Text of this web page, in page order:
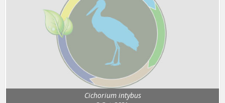
Cichorium intybus